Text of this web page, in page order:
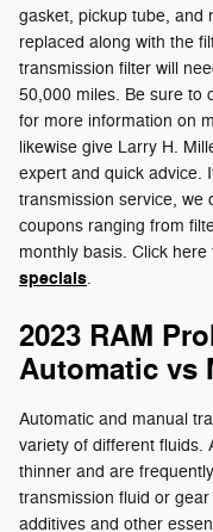
gasket, pickup tube, and
replaced along with the
transmission filter will
50,000 miles. Be sure to
for more information on
likewise give Larry H.
expert and quick advice.
transmission service, we
coupons ranging from
monthly basis. Click here
specials.
2023 RAM
Automatic vs
Automatic and manual
variety of different fluids.
thinner and are
transmission fluid or
additives and other